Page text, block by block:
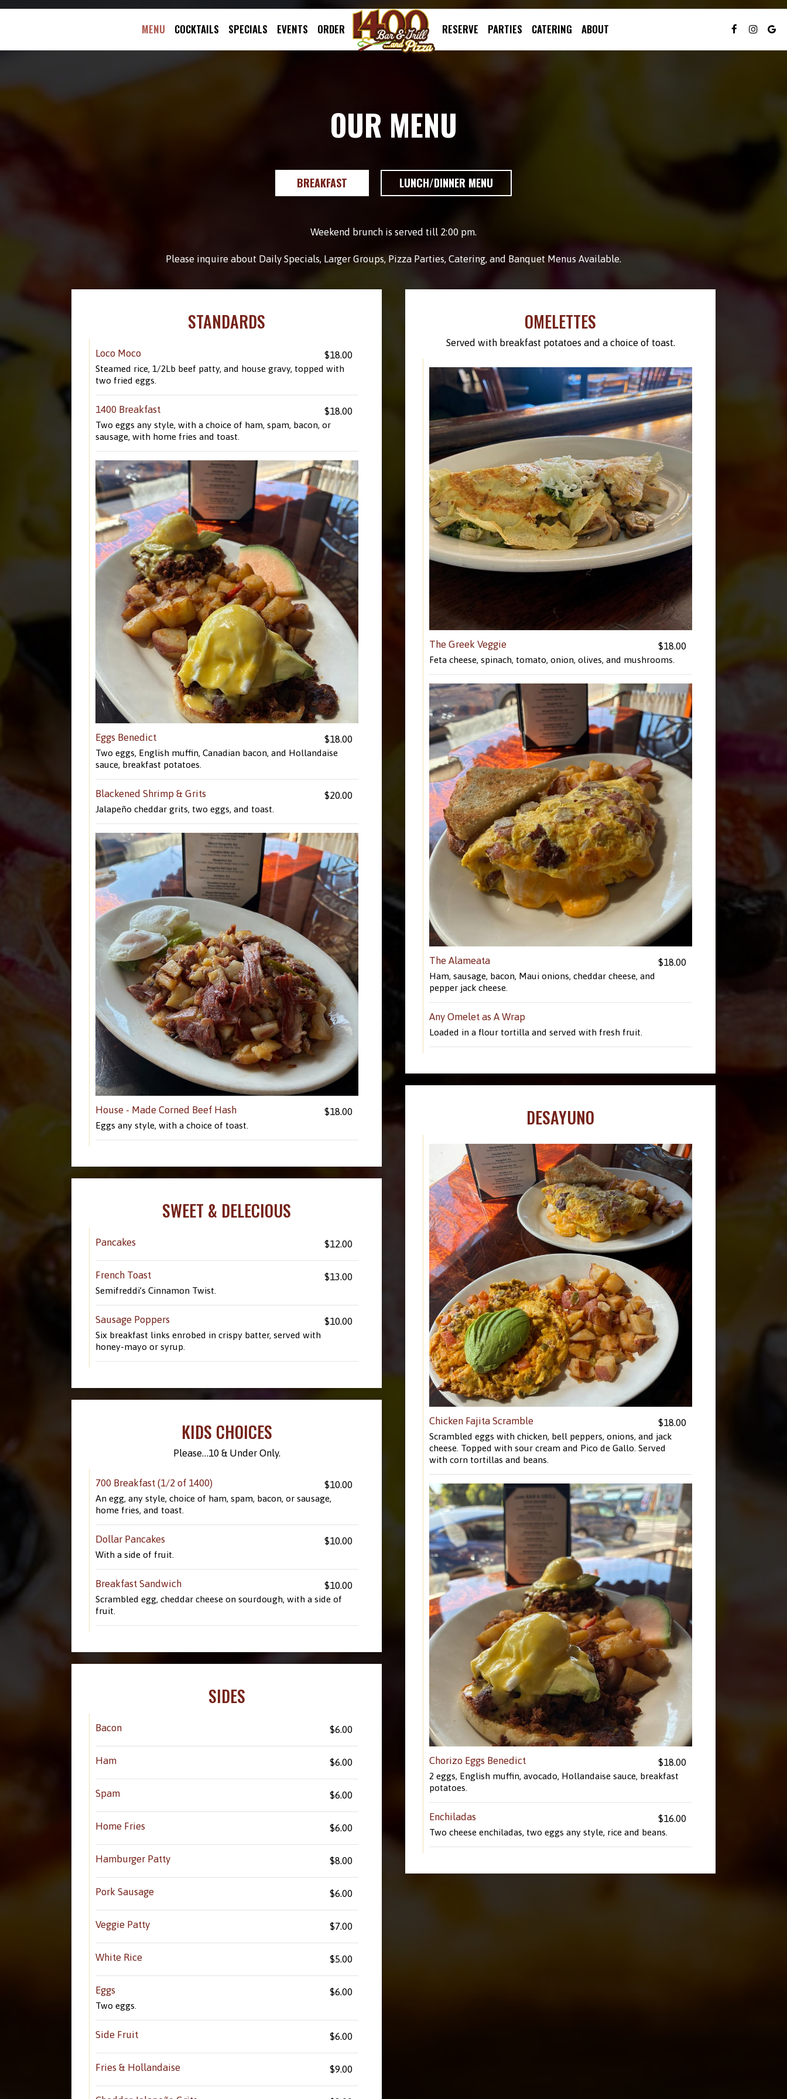
MENU COCKTAILS SPECIALS EVENTS ORDER RESERVE PARTIES CATERING ABOUT
OUR MENU
BREAKFAST LUNCH/DINNER MENU
Weekend brunch is served till 2:00 pm.
Please inquire about Daily Specials, Larger Groups, Pizza Parties, Catering, and Banquet Menus Available.
STANDARDS
Loco Moco $18.00
Steamed rice, 1/2Lb beef patty, and house gravy, topped with
two fried eggs.
1400 Breakfast $18.00
Two eggs any style, with a choice of ham, spam, bacon, or
sausage, with home fries and toast.
Eggs Benedict $18.00
Two eggs, English muffin, Canadian bacon, and Hollandaise
sauce, breakfast potatoes.
Blackened Shrimp & Grits $20.00
Jalapeño cheddar grits, two eggs, and toast.
House - Made Corned Beef Hash $18.00
Eggs any style, with a choice of toast.
OMELETTES
Served with breakfast potatoes and a choice of toast.
The Greek Veggie $18.00
Feta cheese, spinach, tomato, onion, olives, and mushrooms.
The Alameata $18.00
Ham, sausage, bacon, Maui onions, cheddar cheese, and
pepper jack cheese.
Any Omelet as A Wrap
Loaded in a flour tortilla and served with fresh fruit.
DESAYUNO
Chicken Fajita Scramble $18.00
Scrambled eggs with chicken, bell peppers, onions, and jack
cheese. Topped with sour cream and Pico de Gallo. Served
with corn tortillas and beans.
Chorizo Eggs Benedict $18.00
2 eggs, English muffin, avocado, Hollandaise sauce, breakfast
potatoes.
Enchiladas $16.00
Two cheese enchiladas, two eggs any style, rice and beans.
SWEET & DELECIOUS
Pancakes $12.00
French Toast $13.00
Semifreddi’s Cinnamon Twist.
Sausage Poppers $10.00
Six breakfast links enrobed in crispy batter, served with
honey-mayo or syrup.
KIDS CHOICES
Please…10 & Under Only.
700 Breakfast (1/2 of 1400) $10.00
An egg, any style, choice of ham, spam, bacon, or sausage,
home fries, and toast.
Dollar Pancakes $10.00
With a side of fruit.
Breakfast Sandwich $10.00
Scrambled egg, cheddar cheese on sourdough, with a side of
fruit.
SIDES
Bacon $6.00
Ham $6.00
Spam $6.00
Home Fries $6.00
Hamburger Patty $8.00
Pork Sausage $6.00
Veggie Patty $7.00
White Rice $5.00
Eggs $6.00
Two eggs.
Side Fruit $6.00
Fries & Hollandaise $9.00